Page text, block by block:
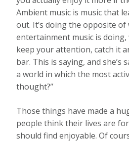
Ambient music is music that
out. It’s doing the opposite
entertainment music is
keep your attention, catch it
bar. This is saying, and she’s
a world in which the most
thought?”
Those things have made a
people think their lives are
should find enjoyable. Of